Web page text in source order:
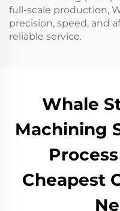
full-scale production,
precision, speed, and
reliable service.
Whale
Machining
Cheapest